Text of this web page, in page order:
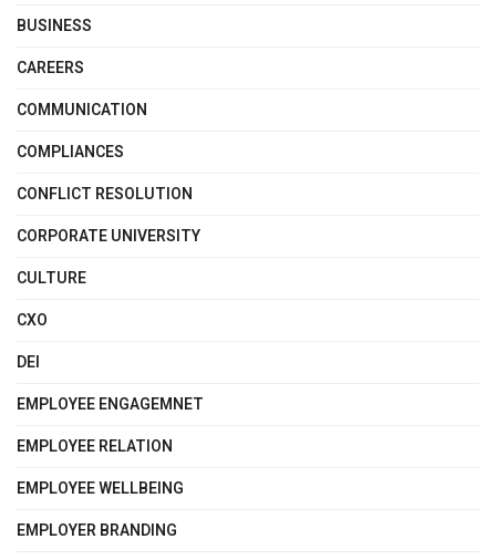
BUSINESS
CAREERS
COMMUNICATION
COMPLIANCES
CONFLICT RESOLUTION
CORPORATE UNIVERSITY
CULTURE
CXO
DEI
EMPLOYEE ENGAGEMNET
EMPLOYEE RELATION
EMPLOYEE WELLBEING
EMPLOYER BRANDING